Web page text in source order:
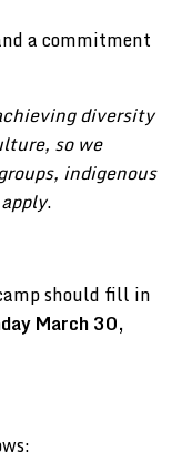
a commitment
diversity
so we
indigenous
.
should fill in
March 30,